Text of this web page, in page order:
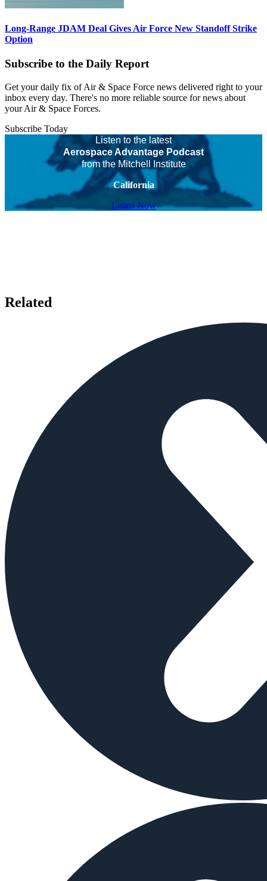
Long-Range JDAM Deal Gives Air Force New Standoff Strike
Option
Subscribe to the Daily Report
Get your daily fix of Air & Space Force news delivered right to your
inbox every day. There's no more reliable source for news about
your Air & Space Forces.
Subscribe Today
Listen to the latest
Aerospace Advantage Podcast
from the Mitchell Institute
California
Listen Now
Related